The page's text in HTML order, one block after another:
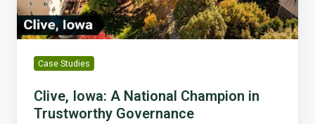
Governance
Case Studies
Clive, Iowa: A National Champion in
Trustworthy Governance